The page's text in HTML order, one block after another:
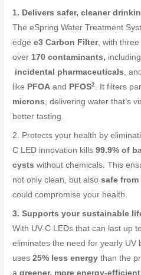
1. Delivers safer, cleaner
The eSpring Water Treatment
edgee3 Carbon Filter, with
over 170 contaminants, including
incidental pharmaceuticals,
like PFOA and PFOS2. It filters
microns, delivering water that’s
better tasting.
2. Protects your health by
C LED innovation kills99.9% of
cystswithout chemicals. This
not only clean, but alsosafe from
could compromise your health.
3. Supports your sustainable
With UV-C LEDs that can last up
eliminates the need for yearly UV
uses25% less energy than the
agreener, more energy-efficient